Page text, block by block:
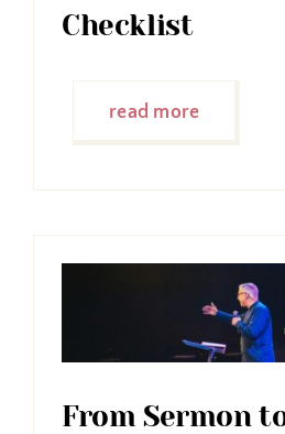
Checklist
read more
From Sermon